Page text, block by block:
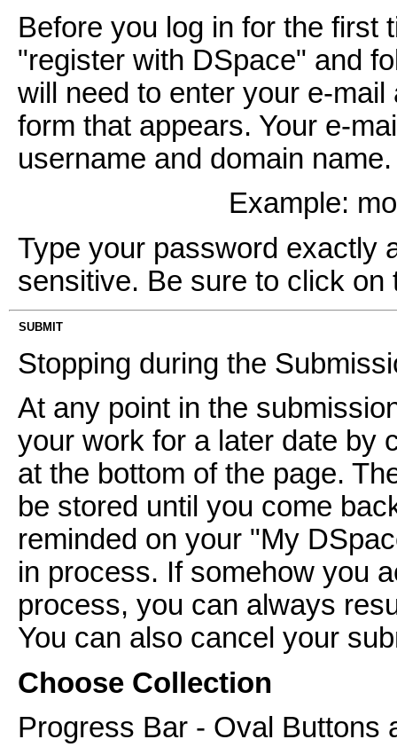
Before you log in for the first
"register with DSpace" and
will need to enter your e-
form that appears. Your e-
username and domain
Example:
Type your password exactly
sensitive. Be sure to click
SUBMIT
Stopping during the
At any point in the
your work for a later date by
at the bottom of the page.
be stored until you come
reminded on your "My
in process. If somehow you
process, you can always
You can also cancel your
Choose Collection
Progress Bar - Oval Buttons